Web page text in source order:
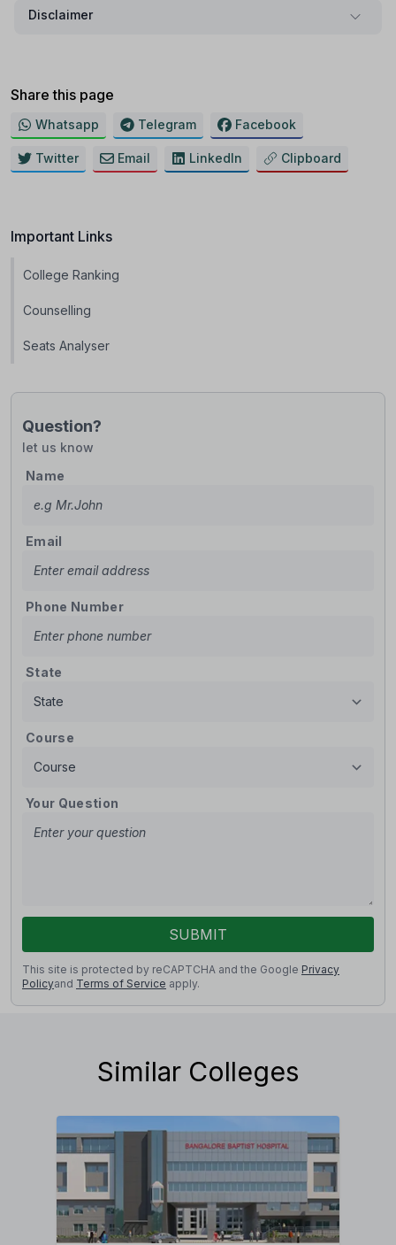
Disclaimer
Share this page
Whatsapp Telegram Facebook
Twitter Email LinkedIn Clipboard
Important Links
College Ranking
Counselling
Seats Analyser
Question?
let us know
Name
Email
Phone Number
State
Course
Your Question
SUBMIT
This site is protected by reCAPTCHA and the Google Privacy
Policyand Terms of Service apply.
Similar Colleges